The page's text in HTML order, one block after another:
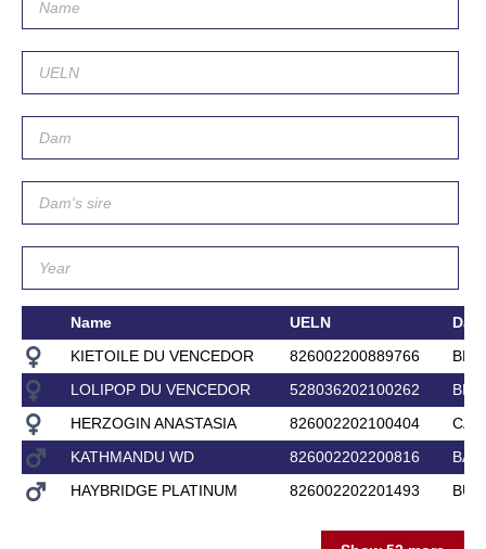
Name UELN
Dam
KIETOILE DU VENCEDOR
826002200889766
LOLIPOP DU VENCEDOR
528036202100262
HERZOGIN ANASTASIA
826002202100404
KATHMANDU WD
826002202200816
HAYBRIDGE PLATINUM
826002202201493